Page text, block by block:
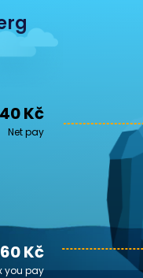
Kč
Net pay
Kč
you pay